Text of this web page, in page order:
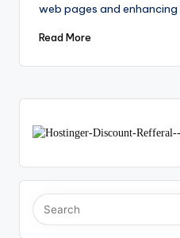
web pages and
Read More